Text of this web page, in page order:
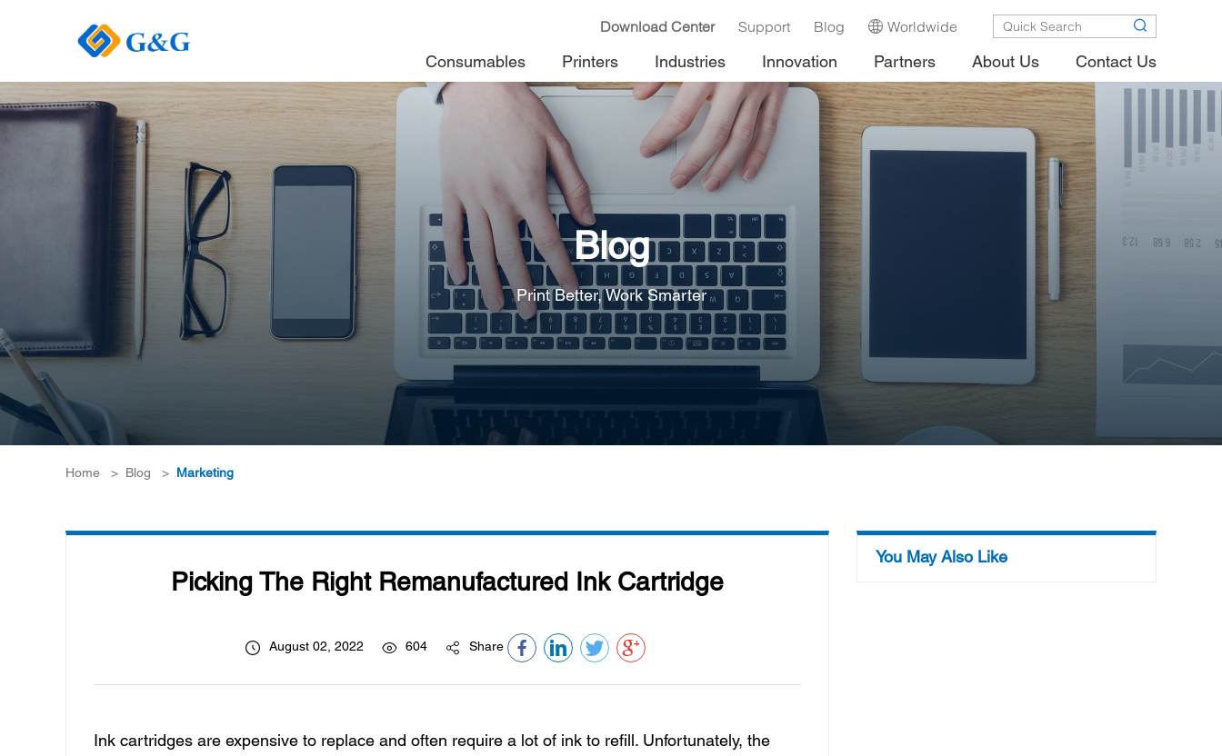
Download Center Support Blog Worldwide
Consumables Printers Industries Innovation Partners About Us Contact Us
Blog
Print Better, Work Smarter
Home > Blog > Marketing
Picking The Right Remanufactured Ink Cartridge
August 02, 2022 604 Share
Ink cartridges are expensive to replace and often require a lot of ink to refill. Unfortunately, the
You May Also Like